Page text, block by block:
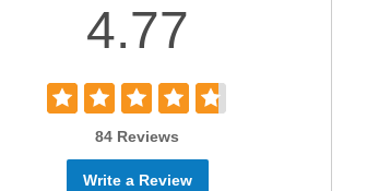
4.77
84 Reviews
Write a Review